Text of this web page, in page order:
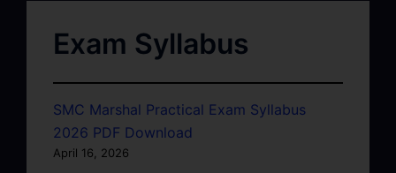
Exam Syllabus
SMC Marshal Practical Exam Syllabus
2026 PDF Download
April 16, 2026